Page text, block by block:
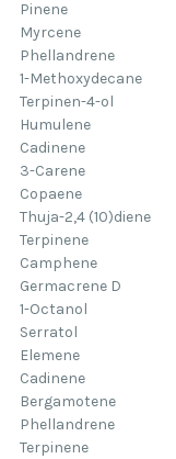
Pinene
Myrcene
Phellandrene
1-Methoxydecane
Terpinen-4-ol
Humulene
Cadinene
3-Carene
Copaene
Thuja-2,4 (10)diene
Terpinene
Camphene
Germacrene D
1-Octanol
Serratol
Elemene
Cadinene
Bergamotene
Phellandrene
Terpinene